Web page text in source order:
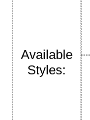
Available
Styles: